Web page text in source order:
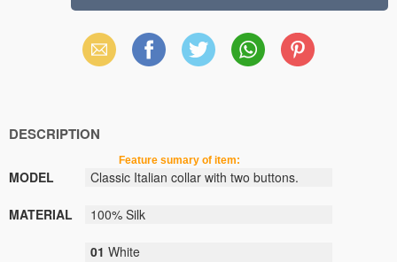
Email Facebook X WhatsAppPinterest
DESCRIPTION
Feature sumary of item:
MODEL Classic Italian collar with two buttons.
MATERIAL 100% Silk
01 White